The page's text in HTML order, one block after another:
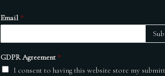
Email *
GDPR Agreement *
I consent to having this website store my